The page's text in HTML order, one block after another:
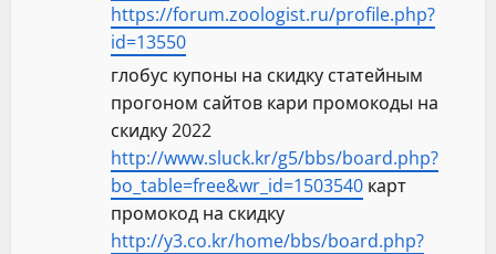
https://forum.zoologist.ru/profile.php?
id=13550
глобус купоны на скидку статейным
прогоном сайтов кари промокоды на
скидку 2022
http://www.sluck.kr/g5/bbs/board.php?
bo_table=free&wr_id=1503540 карт
промокод на скидку
http://y3.co.kr/home/bbs/board.php?